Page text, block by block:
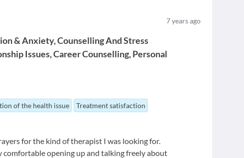
7years ago
& Anxiety Counselling And Stress
Issues Career Counselling Personal
of the health issue Treatment satisfaction
for the kind of therapist I was looking for.
comfortable opening up and talking freely about